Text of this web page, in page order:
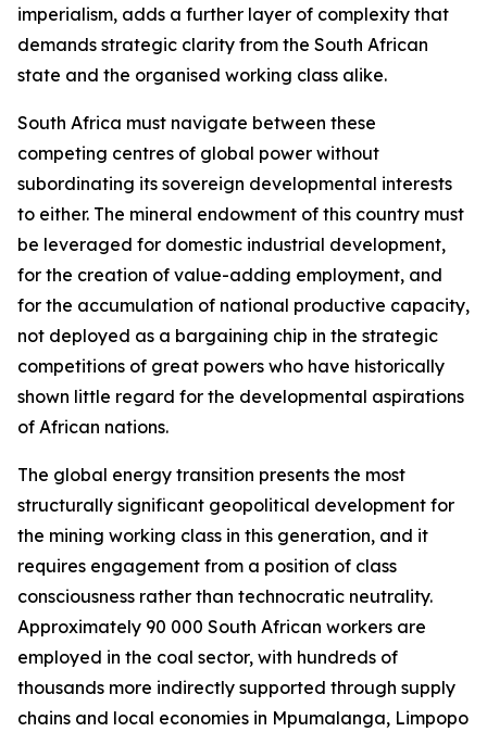
imperialism, adds a further layer of complexity that
demands strategic clarity from the South African
state and the organised working class alike.
South Africa must navigate between these
competing centres of global power without
subordinating its sovereign developmental interests
to either. The mineral endowment of this country must
be leveraged for domestic industrial development,
for the creation of value-adding employment, and
for the accumulation of national productive capacity,
not deployed as a bargaining chip in the strategic
competitions of great powers who have historically
shown little regard for the developmental aspirations
of African nations.
The global energy transition presents the most
structurally significant geopolitical development for
the mining working class in this generation, and it
requires engagement from a position of class
consciousness rather than technocratic neutrality.
Approximately 90 000 South African workers are
employed in the coal sector, with hundreds of
thousands more indirectly supported through supply
chains and local economies in Mpumalanga, Limpopo